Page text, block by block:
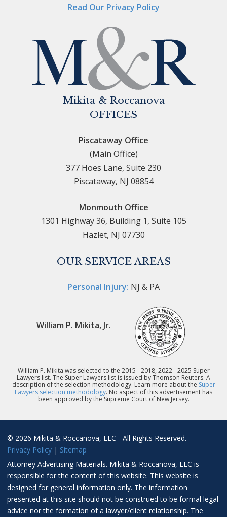
Read Our Privacy Policy
Mikita & Roccanova
OFFICES
Piscataway Office
(Main Office)
377 Hoes Lane, Suite 230
Piscataway, NJ 08854
Monmouth Office
1301 Highway 36, Building 1, Suite 105
Hazlet, NJ 07730
OUR SERVICE AREAS
Personal Injury: NJ & PA
William P. Mikita, Jr.
William P. Mikita was selected to the 2015 - 2018, 2022 - 2025 Super
Lawyers list. The Super Lawyers list is issued by Thomson Reuters. A
description of the selection methodology. Learn more about the Super
Lawyers selection methodology. No aspect of this advertisement has
been approved by the Supreme Court of New Jersey.
© 2026 Mikita & Roccanova, LLC - All Rights Reserved.
Privacy Policy | Sitemap
Attorney Advertising Materials. Mikita & Roccanova, LLC is
responsible for the content of this website. This website is
designed for general information only. The information
presented at this site should not be construed to be formal legal
advice nor the formation of a lawyer/client relationship. The